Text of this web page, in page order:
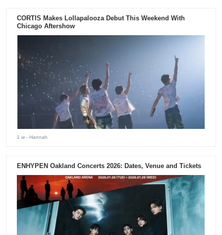
CORTIS Makes Lollapalooza Debut This Weekend With
Chicago Aftershow
1 w - Hannah
ENHYPEN Oakland Concerts 2026: Dates, Venue and Tickets